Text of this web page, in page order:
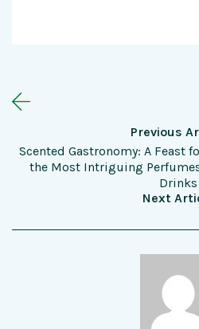
Previous
Scented Gastronomy: A Feast
the Most Intriguing
Drinks
Next